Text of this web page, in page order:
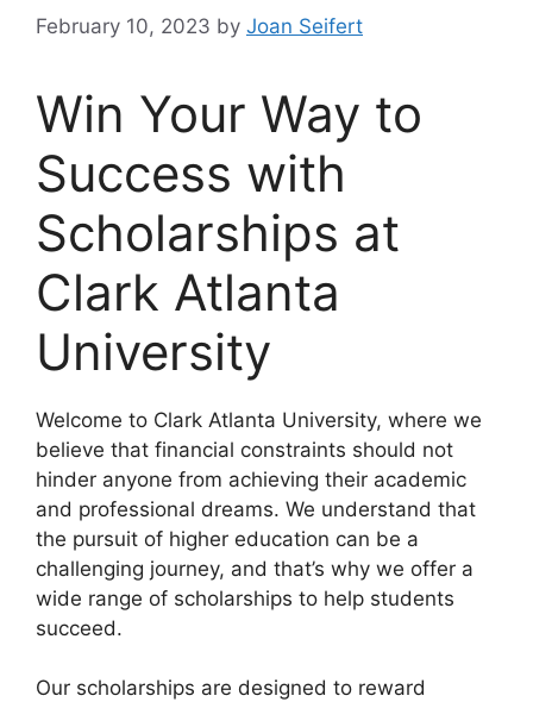
February 10, 2023 by Joan Seifert
Win Your Way to
Success with
Scholarships at
Clark Atlanta
University
Welcome to Clark Atlanta University, where we
believe that financial constraints should not
hinder anyone from achieving their academic
and professional dreams. We understand that
the pursuit of higher education can be a
challenging journey, and that’s why we offer a
wide range of scholarships to help students
succeed.
Our scholarships are designed to reward